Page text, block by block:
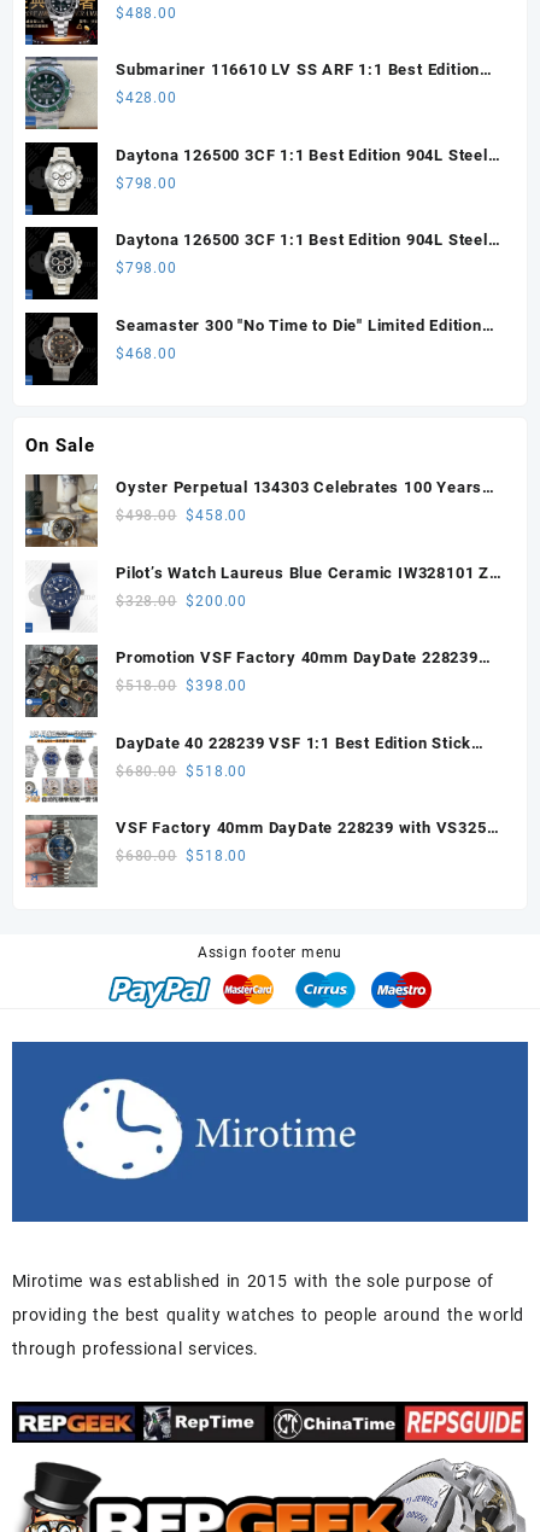
Steel ARF 1:1 Best Edition DD3285 CHS
$488.00
Submariner 116610 LV SS ARF 1:1 Best Edition
Steel Green Dial 904L SS Oyster Bracelet SH3135
$428.00
Daytona 126500 3CF 1:1 Best Edition 904L Steel
SW White Dial on SS Braclet DD4131 (Free
$798.00
Daytona 126500 3CF 1:1 Best Edition 904L Steel
SW Black Dial on SS Braclet DD4131 (Free
$798.00
Seamaster 300 "No Time to Die" Limited Edition
ORF 1:1 Best Edition on Titanium Mesh Bracelet
$468.00
On Sale
Oyster Perpetual 134303 Celebrates 100 Years
41mm VSF 1:1 Best Edition 904L Steel Gray Dial
$498.00 Original
was:
$498.00.
$458.00
Pilot’s Watch Laureus Blue Ceramic IW328101 ZF
1:1 Best Edition on Blue Nylon Strap A32111
$328.00 Original
was:
$328.00.
$200.00
is:
Promotion VSF Factory 40mm DayDate 228239
with VS3255 Super Clone movement V1 (148g))
$518.00 Original
was:
$518.00.
$398.00
is:
DayDate 40 228239 VSF 1:1 Best Edition Stick
Dial on President Bracelet VS3255
$680.00 Original
was:
$680.00.
$ 518.00
is:
VSF Factory 40mm DayDate 228239 with VS3255
Super Clone movement
$680.00 Original
$ 518.00
Assign footer menu
Mirotime was established in 2015 with the sole purpose of
providing the best quality watches to people around the world
through professional services.